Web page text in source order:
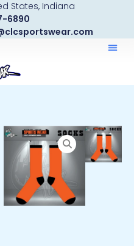
States, Indiana
6890